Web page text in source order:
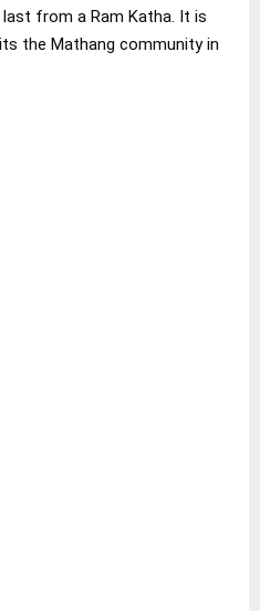
from a Ram Katha. It is
the Mathang community in